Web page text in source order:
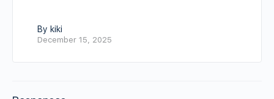
By kiki
December 15, 2025